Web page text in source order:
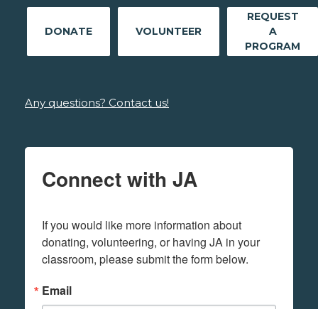
DONATE VOLUNTEER
REQUEST
A
PROGRAM
Any questions? Contact us!
Connect with JA
If you would like more information about
donating, volunteering, or having JA in your
classroom, please submit the form below.
Email